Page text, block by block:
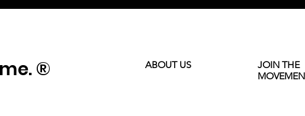
® ABOUT US
JOIN THE